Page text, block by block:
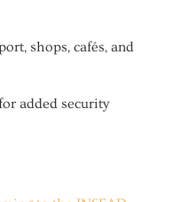
shops, cafés, and
added security